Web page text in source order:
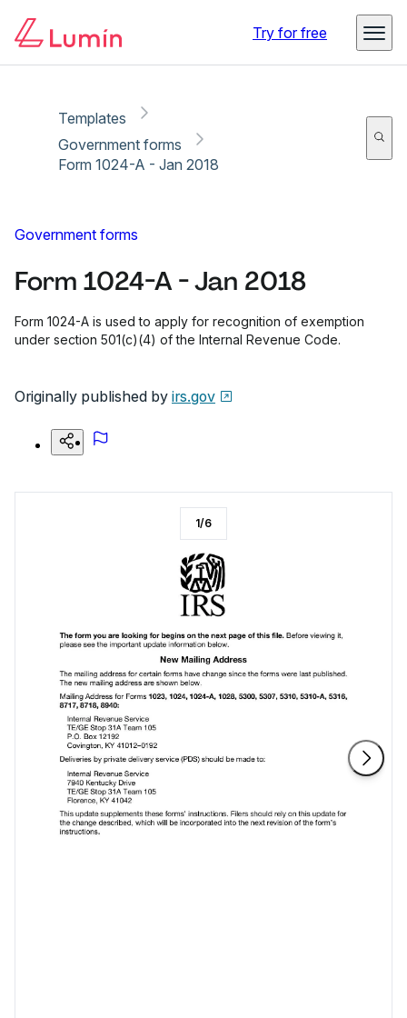
Try for free
Templates
Government forms
Form 1024-A - Jan 2018
Government forms
Form 1024-A - Jan 2018
Form 1024-A is used to apply for recognition of exemption
under section 501(c)(4) of the Internal Revenue Code.
Originally published by irs.gov
1/6